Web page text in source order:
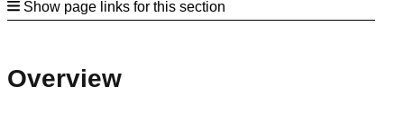
Show page links for this section
Overview